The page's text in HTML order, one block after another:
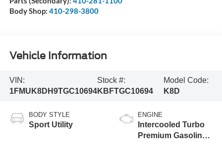
Body Shop: 410-298-3800
Vehicle Information
VIN:
1FMUK8DH9TGC10694
Stock #:
KBFTGC10694
Model Code:
K8D
BODY STYLE
Sport Utility
ENGINE
Intercooled Turbo
Premium Gasoline